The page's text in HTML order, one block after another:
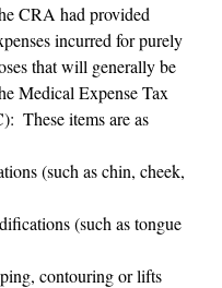
CRA had provided
incurred for purely
that will generally be
Medical Expense Tax
These items are as
(such as chin, cheek,
(such as tongue
contouring or lifts